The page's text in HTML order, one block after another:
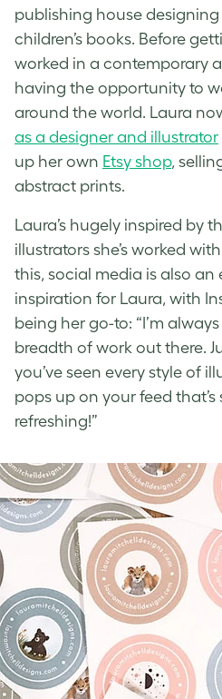
publishing house
children’s books. Before
worked in a contemporary
having the opportunity to
around the world. Laura
as a designer and illustrator
up her own Etsy shop,
abstract prints.
Laura’s hugely inspired by
illustrators she’s worked
this, social media is also an
inspiration for Laura, with
being her go-to: “I’m
breadth of work out there.
you’ve seen every style of
pops up on your feed
refreshing!”